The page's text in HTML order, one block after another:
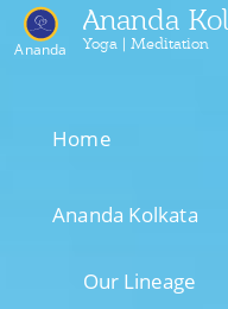
Ananda
Ananda
Yoga | Meditation
Home
Ananda Kolkata
Our Lineage